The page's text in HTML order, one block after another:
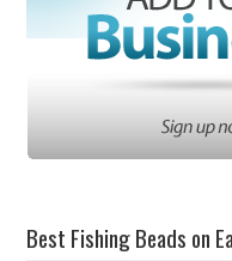
Best Fishing Beads on